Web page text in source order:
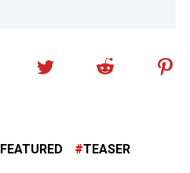
FEATURED TEASER